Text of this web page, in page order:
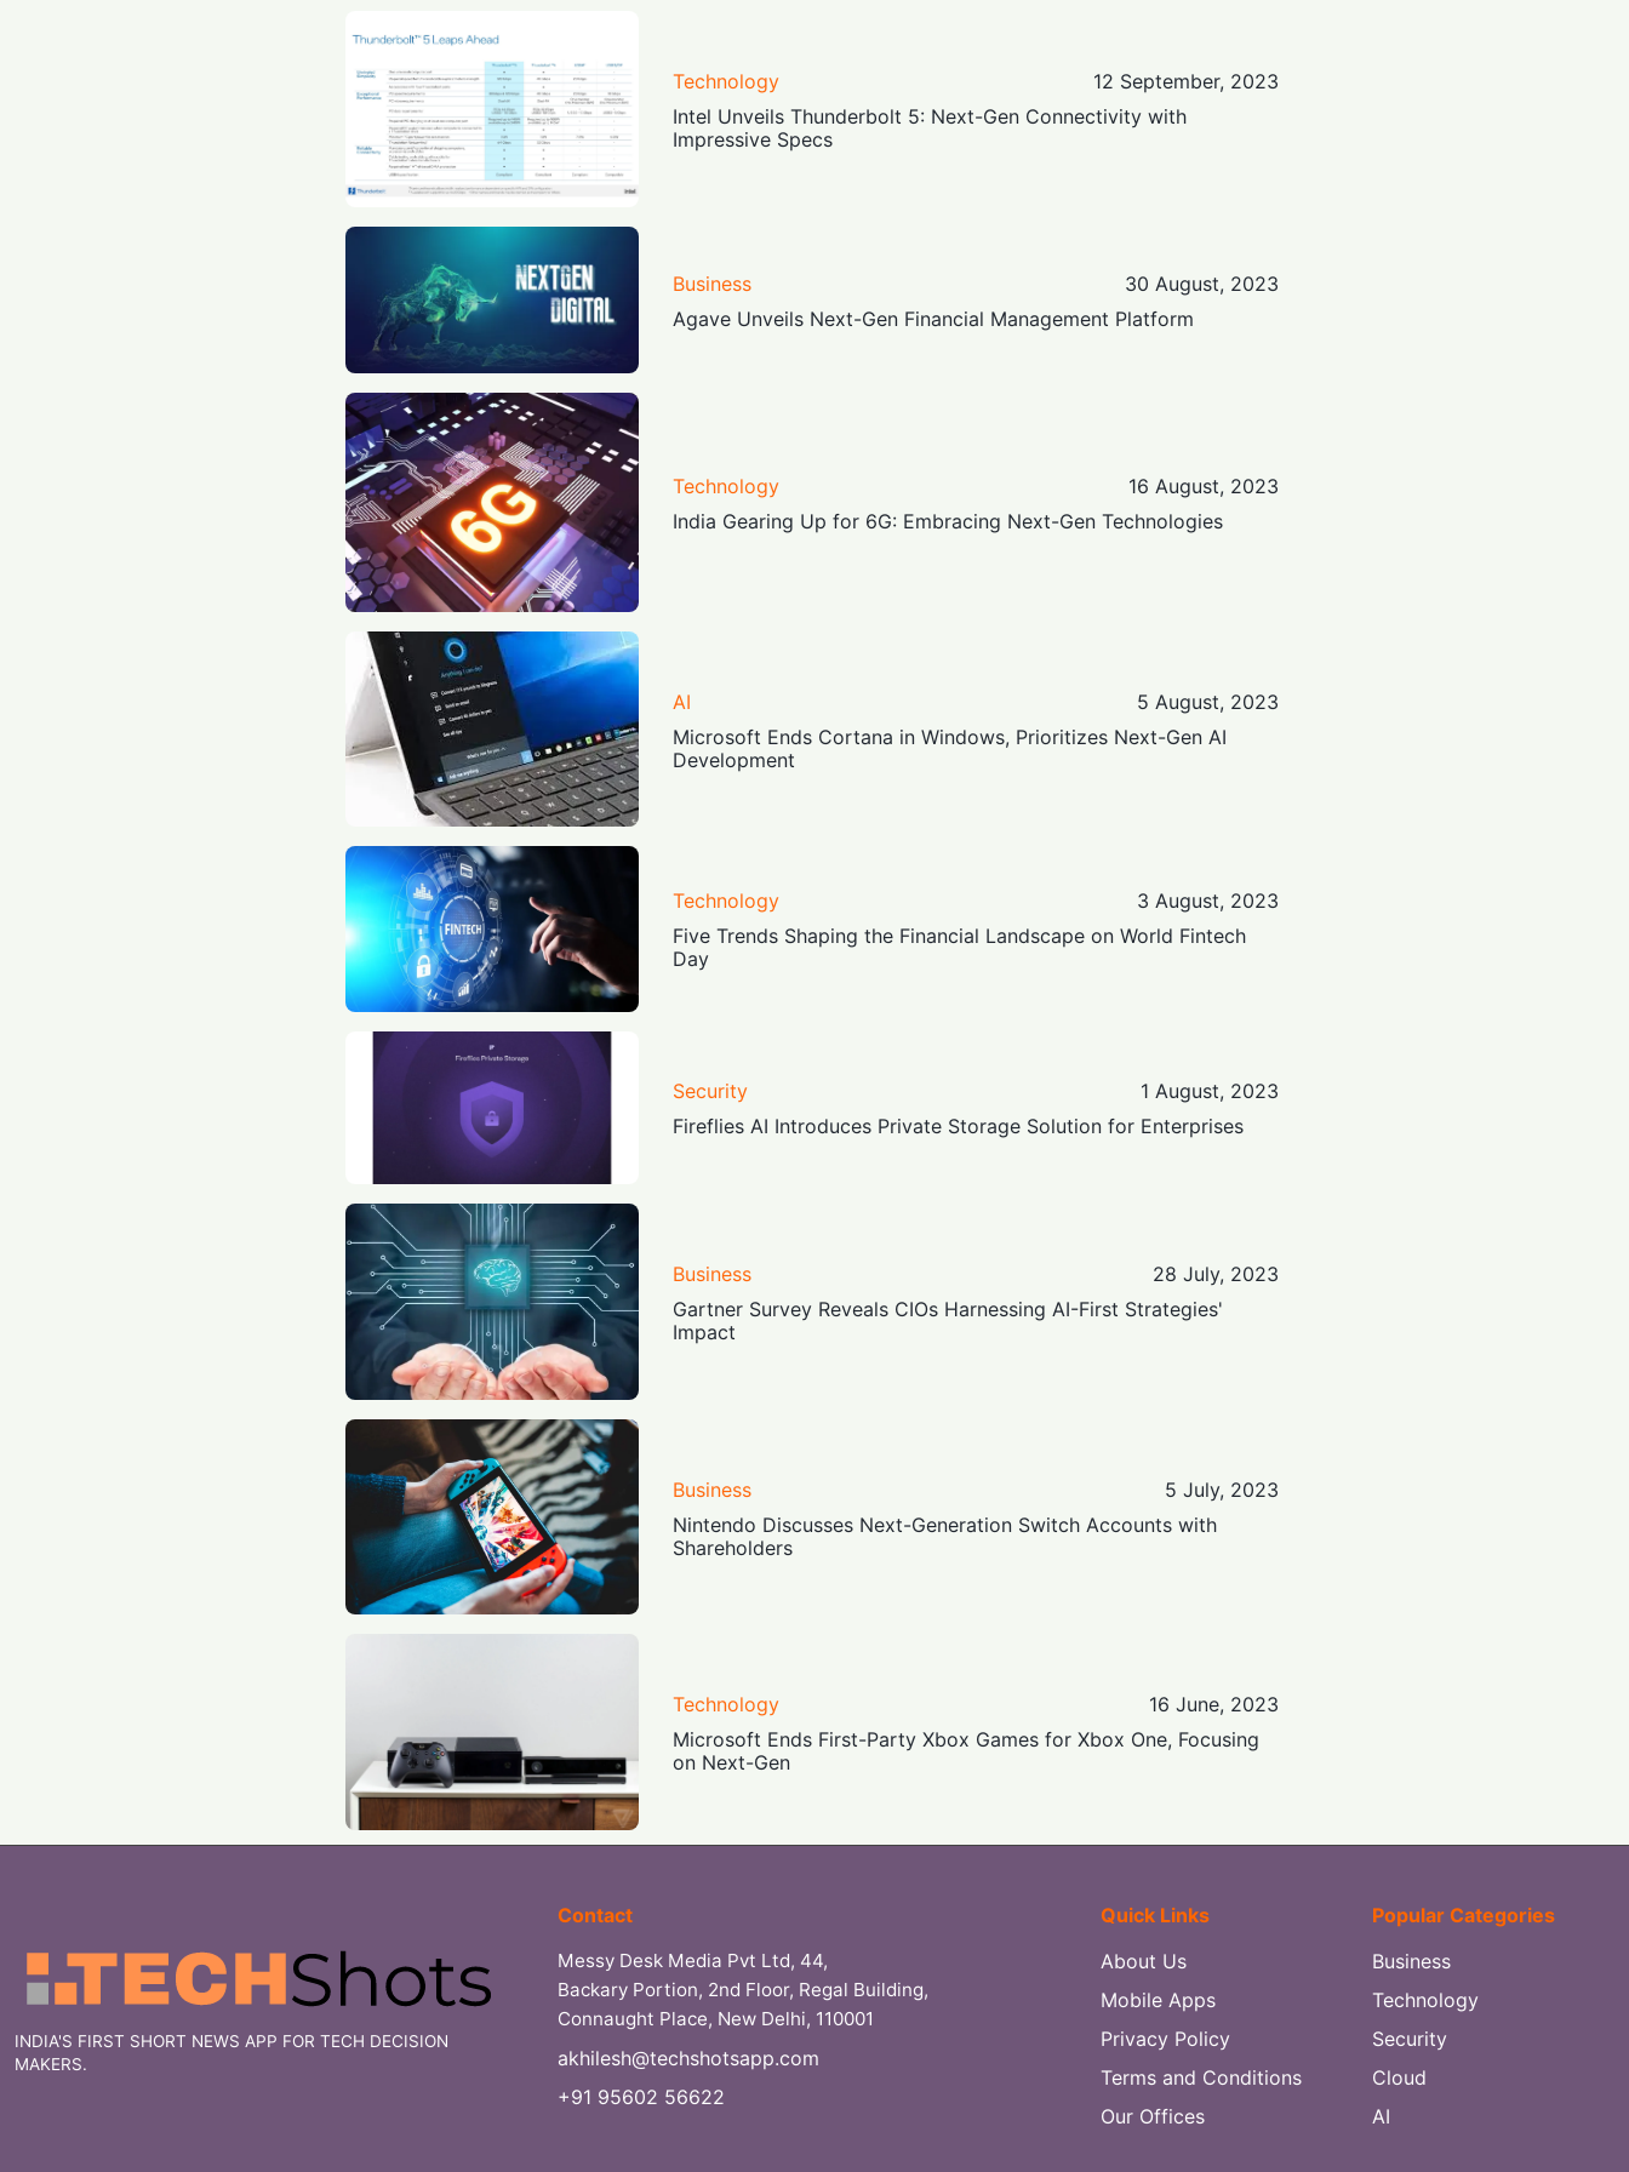
Technology
12 September, 2023
Intel Unveils Thunderbolt 5: Next-Gen Connectivity with
Impressive Specs
Business
30 August, 2023
Agave Unveils Next-Gen Financial Management Platform
Technology
16 August, 2023
India Gearing Up for 6G: Embracing Next-Gen Technologies
AI
5 August, 2023
Microsoft Ends Cortana in Windows, Prioritizes Next-Gen AI
Development
Technology
3 August, 2023
Five Trends Shaping the Financial Landscape on World Fintech
Day
Security
1 August, 2023
Fireflies AI Introduces Private Storage Solution for Enterprises
Business
28 July, 2023
Gartner Survey Reveals CIOs Harnessing AI-First Strategies'
Impact
Business
5 July, 2023
Nintendo Discusses Next-Generation Switch Accounts with
Shareholders
Technology
16 June, 2023
Microsoft Ends First-Party Xbox Games for Xbox One, Focusing
on Next-Gen
INDIA'S FIRST SHORT NEWS APP FOR TECH DECISION
MAKERS.
Contact
Messy Desk Media Pvt Ltd, 44,
Backary Portion, 2nd Floor, Regal Building,
Connaught Place, New Delhi, 110001
akhilesh@techshotsapp.com
+91 95602 56622
Quick Links
About Us
Mobile Apps
Privacy Policy
Terms and Conditions
Our Offices
Popular Categories
Business
Technology
Security
Cloud
AI